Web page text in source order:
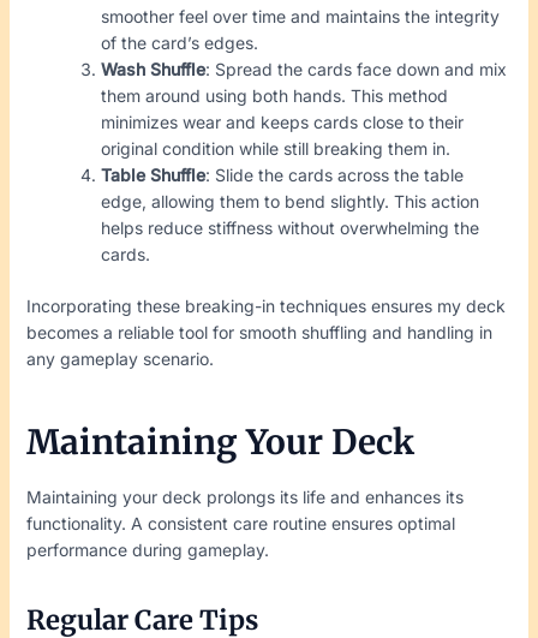
smoother feel over time and maintains the integrity
of the card’s edges.
Wash Shuffle: Spread the cards face down and mix
them around using both hands. This method
minimizes wear and keeps cards close to their
original condition while still breaking them in.
Table Shuffle: Slide the cards across the table
edge, allowing them to bend slightly. This action
helps reduce stiffness without overwhelming the
cards.
Incorporating these breaking-in techniques ensures my deck
becomes a reliable tool for smooth shuffling and handling in
any gameplay scenario.
Maintaining Your Deck
Maintaining your deck prolongs its life and enhances its
functionality. A consistent care routine ensures optimal
performance during gameplay.
Regular Care Tips